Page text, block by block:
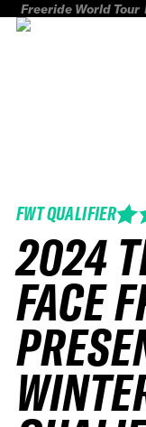
Freeride World Tour
FWT QUALIFIER
2024
FACE